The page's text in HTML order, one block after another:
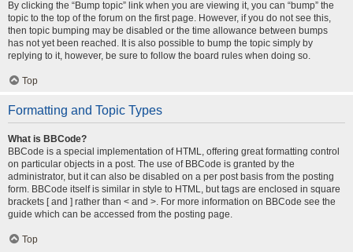
By clicking the “Bump topic” link when you are viewing it, you can “bump” the
topic to the top of the forum on the first page. However, if you do not see this,
then topic bumping may be disabled or the time allowance between bumps
has not yet been reached. It is also possible to bump the topic simply by
replying to it, however, be sure to follow the board rules when doing so.
Top
Formatting and Topic Types
What is BBCode?
BBCode is a special implementation of HTML, offering great formatting control
on particular objects in a post. The use of BBCode is granted by the
administrator, but it can also be disabled on a per post basis from the posting
form. BBCode itself is similar in style to HTML, but tags are enclosed in square
brackets [ and ] rather than < and >. For more information on BBCode see the
guide which can be accessed from the posting page.
Top